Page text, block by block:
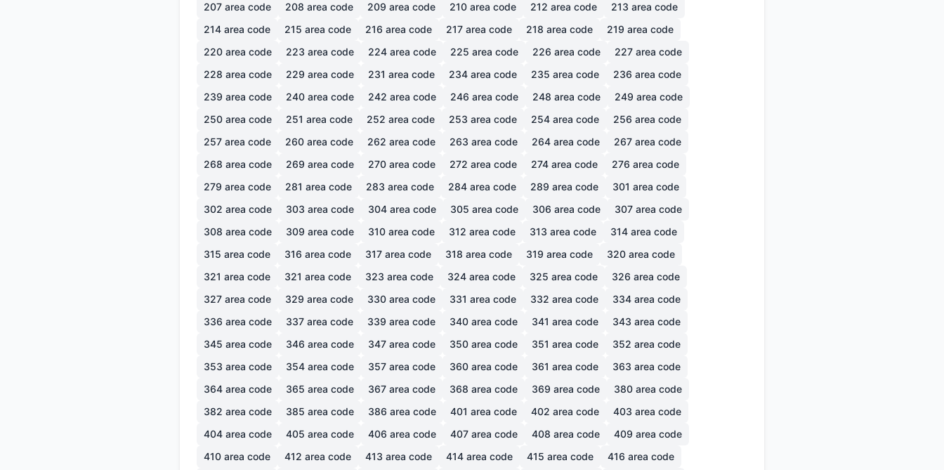
207 area code 208 area code 209 area code 210 area code 212 area code 213 area code
214 area code 215 area code 216 area code 217 area code 218 area code 219 area code
220 area code 223 area code 224 area code 225 area code 226 area code 227 area code
228 area code 229 area code 231 area code 234 area code 235 area code 236 area code
239 area code 240 area code 242 area code 246 area code 248 area code 249 area code
250 area code 251 area code 252 area code 253 area code 254 area code 256 area code
257 area code 260 area code 262 area code 263 area code 264 area code 267 area code
268 area code 269 area code 270 area code 272 area code 274 area code 276 area code
279 area code 281 area code 283 area code 284 area code 289 area code 301 area code
302 area code 303 area code 304 area code 305 area code 306 area code 307 area code
308 area code 309 area code 310 area code 312 area code 313 area code 314 area code
315 area code 316 area code 317 area code 318 area code 319 area code 320 area code
321 area code 321 area code 323 area code 324 area code 325 area code 326 area code
327 area code 329 area code 330 area code 331 area code 332 area code 334 area code
336 area code 337 area code 339 area code 340 area code 341 area code 343 area code
345 area code 346 area code 347 area code 350 area code 351 area code 352 area code
353 area code 354 area code 357 area code 360 area code 361 area code 363 area code
364 area code 365 area code 367 area code 368 area code 369 area code 380 area code
382 area code 385 area code 386 area code 401 area code 402 area code 403 area code
404 area code 405 area code 406 area code 407 area code 408 area code 409 area code
410 area code 412 area code 413 area code 414 area code 415 area code 416 area code